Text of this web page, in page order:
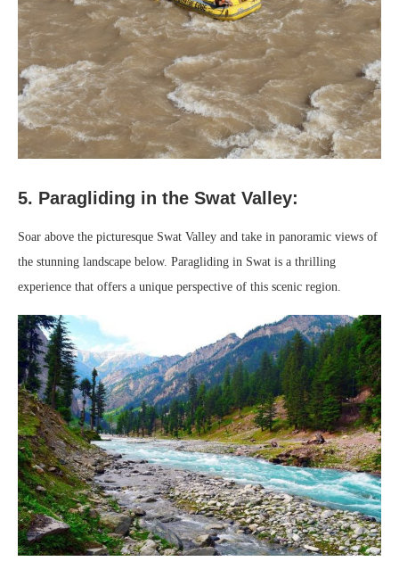
5. Paragliding in the Swat Valley:
Soar above the picturesque Swat Valley and take in panoramic views of
the stunning landscape below. Paragliding in Swat is a thrilling
experience that offers a unique perspective of this scenic region.